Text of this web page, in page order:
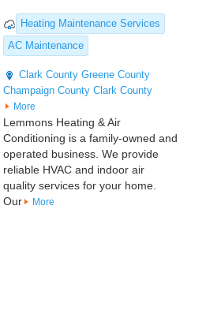
Heating Maintenance Services
AC Maintenance
Clark County Greene County
Champaign County Clark County
More
Lemmons Heating & Air
Conditioning is a family-owned and
operated business. We provide
reliable HVAC and indoor air
quality services for your home.
Our
More